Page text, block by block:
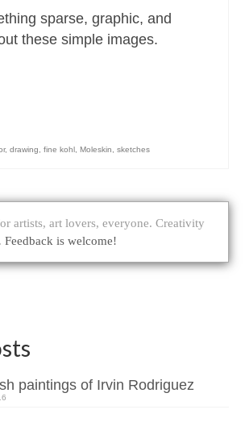
sparse, graphic, and
these simple images.
, drawing fine kohl Moleskin sketches
artists, art lovers, everyone. Creativity
Feedback is welcome!
paintings of Irvin Rodriguez